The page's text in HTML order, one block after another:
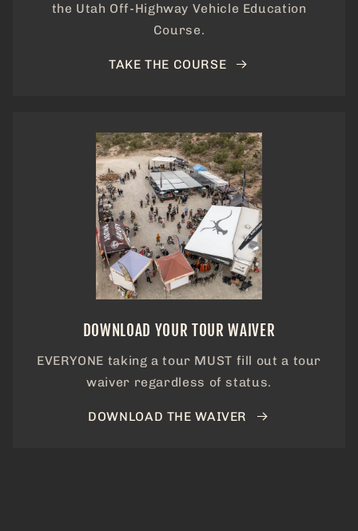
the Utah Off-Highway Vehicle Education
Course.
TAKE THE COURSE
DOWNLOAD YOUR TOUR WAIVER
EVERYONE taking a tour MUST fill out a tour
waiver regardless of status.
DOWNLOAD THE WAIVER